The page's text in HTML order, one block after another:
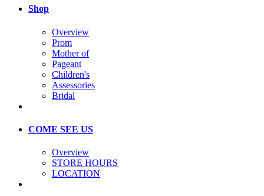
Shop
Overview
Prom
Mother of
Pageant
Children's
Assessories
Bridal
COME SEE US
Overview
STORE HOURS
LOCATION